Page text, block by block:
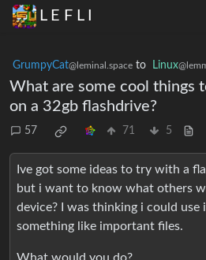
L E F L I
GrumpyCat@leminal.space to Linux
What are some cool things
on a 32gb flashdrive?
57 71 5
Ive got some ideas to try with a
but i want to know what others
device? I was thinking i could
something like important files.